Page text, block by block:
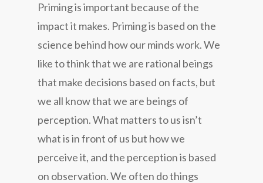
Priming is important because of the
impact it makes. Priming is based on the
science behind how our minds work. We
like to think that we are rational beings
that make decisions based on facts, but
we all know that we are beings of
perception. What matters to us isn’t
what is in front of us but how we
perceive it, and the perception is based
on observation. We often do things